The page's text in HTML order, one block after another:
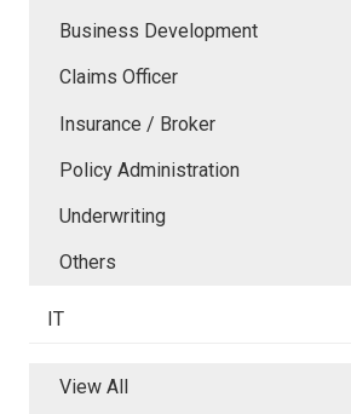
Business Development
Claims Officer
Insurance / Broker
Policy Administration
Underwriting
Others
IT
View All